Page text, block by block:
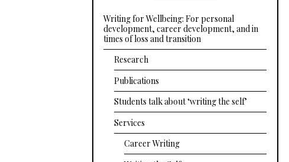
Writing for Wellbeing: For personal
development, career development, and in
times of loss and transition
Research
Publications
Students talk about ‘writing the self’
Services
Career Writing